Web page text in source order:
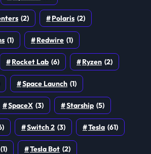
(2) Polaris (2)
(1) Redwire (1)
Rocket Lab (6) Ryzen (2)
Space Launch (1)
SpaceX (3) Starship (5)
Switch 2 (3) Tesla (61)
(1) Tesla Bot (2)